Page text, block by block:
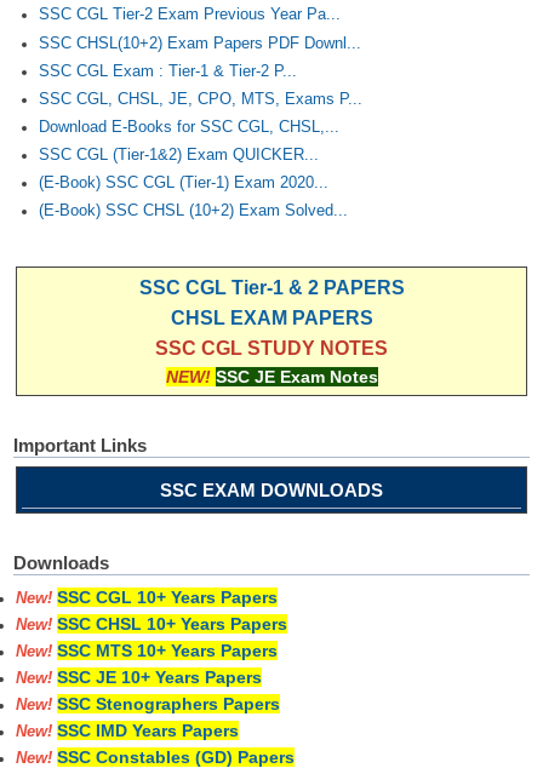
SSC CGL Tier-2 Exam Previous Year Pa...
SSC CHSL(10+2) Exam Papers PDF Downl...
SSC CGL Exam : Tier-1 & Tier-2 P...
SSC CGL, CHSL, JE, CPO, MTS, Exams P...
Download E-Books for SSC CGL, CHSL,...
SSC CGL (Tier-1&2) Exam QUICKER...
(E-Book) SSC CGL (Tier-1) Exam 2020...
(E-Book) SSC CHSL (10+2) Exam Solved...
SSC CGL Tier-1 & 2 PAPERS
CHSL EXAM PAPERS
SSC CGL STUDY NOTES
NEW! SSC JE Exam Notes
Important Links
SSC EXAM DOWNLOADS
Downloads
New! SSC CGL 10+ Years Papers
New! SSC CHSL 10+ Years Papers
New! SSC MTS 10+ Years Papers
New! SSC JE 10+ Years Papers
New! SSC Stenographers Papers
New! SSC IMD Years Papers
New! SSC Constables (GD) Papers